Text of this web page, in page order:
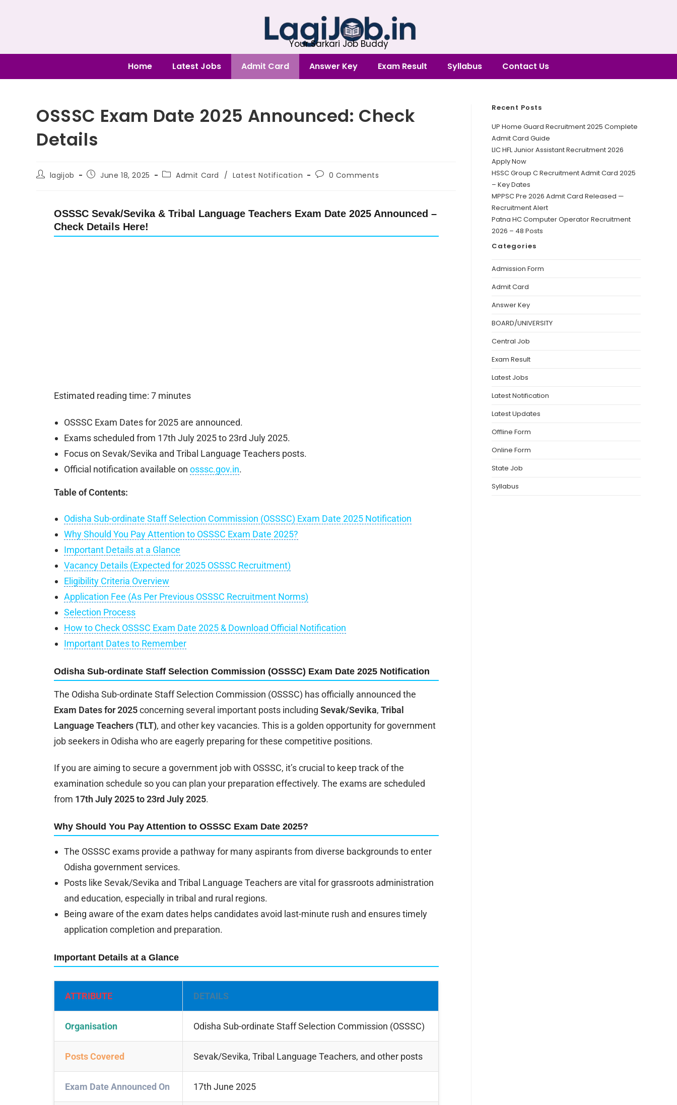
Your Sarkari Job Buddy
Home Latest Jobs Admit Card Answer Key Exam Result Syllabus Contact Us
OSSSC Exam Date 2025 Announced: Check
Details
lagijob June 18, 2025 Admit Card / Latest Notification 0 Comments
OSSSC Sevak/Sevika & Tribal Language Teachers Exam Date 2025 Announced –
Check Details Here!
Estimated reading time: 7 minutes
OSSSC Exam Dates for 2025 are announced.
Exams scheduled from 17th July 2025 to 23rd July 2025.
Focus on Sevak/Sevika and Tribal Language Teachers posts.
Official notification available on osssc.gov.in.
Table of Contents:
Odisha Sub-ordinate Staff Selection Commission (OSSSC) Exam Date 2025 Notification
Why Should You Pay Attention to OSSSC Exam Date 2025?
Important Details at a Glance
Vacancy Details (Expected for 2025 OSSSC Recruitment)
Eligibility Criteria Overview
Application Fee (As Per Previous OSSSC Recruitment Norms)
Selection Process
How to Check OSSSC Exam Date 2025 & Download Official Notification
Important Dates to Remember
Odisha Sub-ordinate Staff Selection Commission (OSSSC) Exam Date 2025 Notification
The Odisha Sub-ordinate Staff Selection Commission (OSSSC) has officially announced the
Exam Dates for 2025concerning several important posts including Sevak/Sevika, Tribal
Language Teachers (TLT), and other key vacancies. This is a golden opportunity for government
job seekers in Odisha who are eagerly preparing for these competitive positions.
If you are aiming to secure a government job with OSSSC, it’s crucial to keep track of the
examination schedule so you can plan your preparation effectively. The exams are scheduled
from 17th July 2025 to 23rd July 2025.
Why Should You Pay Attention to OSSSC Exam Date 2025?
The OSSSC exams provide a pathway for many aspirants from diverse backgrounds to enter
Odisha government services.
Posts like Sevak/Sevika and Tribal Language Teachers are vital for grassroots administration
and education, especially in tribal and rural regions.
Being aware of the exam dates helps candidates avoid last-minute rush and ensures timely
application completion and preparation.
Important Details at a Glance
ATTRIBUTE DETAILS
Organisation Odisha Sub-ordinate Staff Selection Commission (OSSSC)
Posts Covered Sevak/Sevika, Tribal Language Teachers, and other posts
Exam Date Announced On 17th June 2025
Recent Posts
UP Home Guard Recruitment 2025 Complete
Admit Card Guide
LIC HFL Junior Assistant Recruitment 2026
Apply Now
HSSC Group C Recruitment Admit Card 2025
– Key Dates
MPPSC Pre 2026 Admit Card Released —
Recruitment Alert
Patna HC Computer Operator Recruitment
2026 – 48 Posts
Categories
Admission Form
Admit Card
Answer Key
BOARD/UNIVERSITY
Central Job
Exam Result
Latest Jobs
Latest Notification
Latest Updates
Offline Form
Online Form
State Job
Syllabus